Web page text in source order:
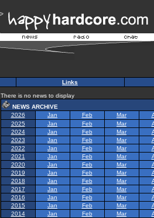
Links
There is no news to display
NEWS ARCHIVE
2026
Jan Feb Mar
2025
Jan Feb Mar
2024
Jan Feb Mar
2023
Jan Feb Mar
2022
Jan Feb Mar
2021
Jan Feb Mar
2020
Jan Feb Mar
2019
Jan Feb Mar
2018
Jan Feb Mar
2017
Jan Feb Mar
2016
Jan Feb Mar
2015
Jan Feb Mar
2014
Jan Feb Mar